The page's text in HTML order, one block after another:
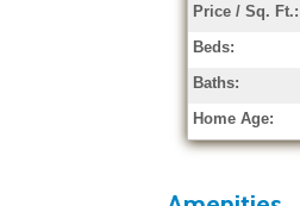
Price / Sq. Ft.:
Beds:
Baths:
Home Age: